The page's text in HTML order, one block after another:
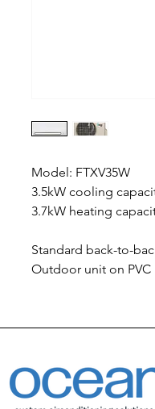
Model: FTXV35W
3.5kW cooling
3.7kW heating
Standard back-to-
Outdoor unit on